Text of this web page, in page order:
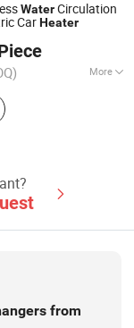
WaterCirculation
CarHeater
More
Pump, Brushless
Diaphragm
Liquid
Powered Hot
Micro Vacuump
Pump
Ltd.
from